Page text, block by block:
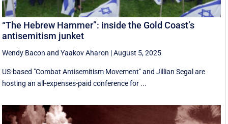
“The Hebrew Hammer”: inside the Gold Coast’s
antisemitism junket
Wendy Bacon andYaakov Aharon |August 5, 2025
US-based "Combat Antisemitism Movement" and Jillian Segal are
hosting an all-expenses-paid conference for ...